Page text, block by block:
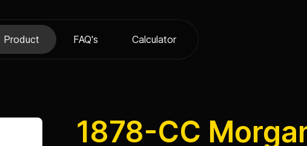
Product FAQ's Calculator
1878-CC